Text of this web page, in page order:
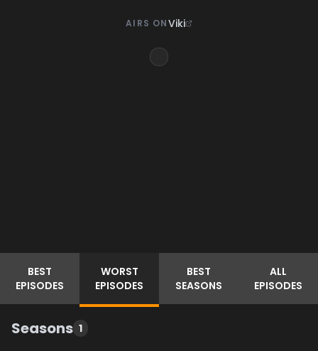
AIRS ONViki
BEST
EPISODES
WORST
EPISODES
BEST
SEASONS
ALL
EPISODES
Seasons 1